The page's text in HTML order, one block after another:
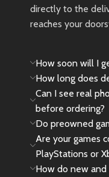
directly to the
reaches your
How soon will I
How long does
Can I see real
before ordering?
Do preowned
Are your games
PlayStations or
How do new